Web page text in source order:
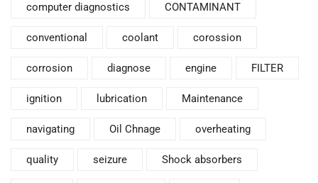
computer diagnostics CONTAMINANT
conventional coolant corossion
corrosion diagnose engine FILTER
ignition lubrication Maintenance
navigating Oil Chnage overheating
quality seizure Shock absorbers